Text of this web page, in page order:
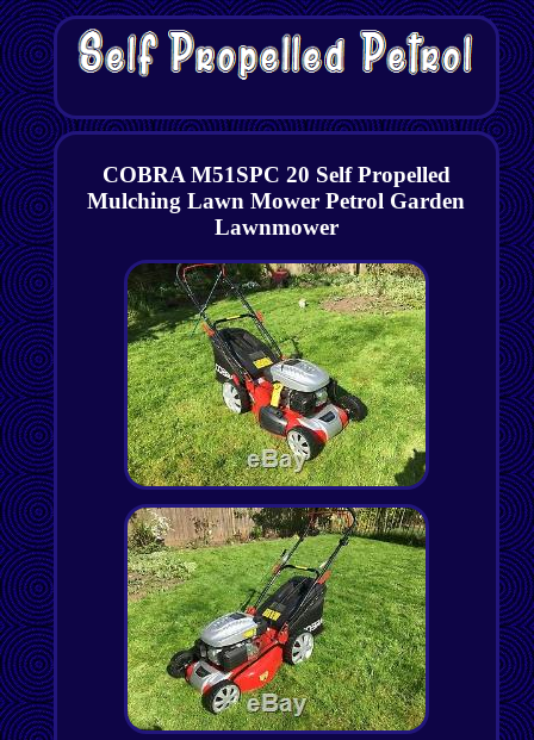
COBRA M51SPC 20 Self Propelled
Mulching Lawn Mower Petrol Garden
Lawnmower